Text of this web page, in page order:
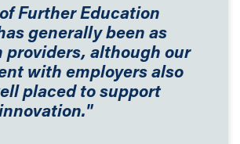
Further Education
generally been as
providers, although our
with employers also
placed to support